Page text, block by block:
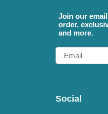
Join our
order,
and more.
Email
Social